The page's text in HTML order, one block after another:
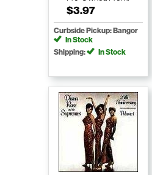
$3.97
Curbside Pickup: Bangor
In Stock
Shipping:
In Stock